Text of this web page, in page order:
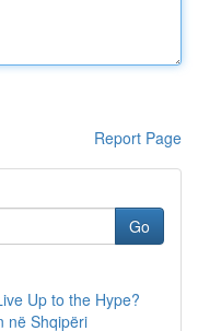
Report Page
Go
Up to the Hype?
në Shqipëri